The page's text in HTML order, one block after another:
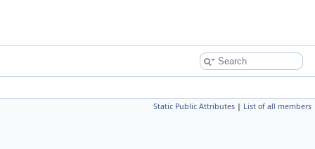
Static Public Attributes | List of all members